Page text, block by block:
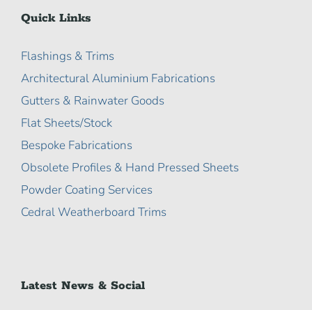
Quick Links
Flashings & Trims
Architectural Aluminium Fabrications
Gutters & Rainwater Goods
Flat Sheets/Stock
Bespoke Fabrications
Obsolete Profiles & Hand Pressed Sheets
Powder Coating Services
Cedral Weatherboard Trims
Latest News & Social